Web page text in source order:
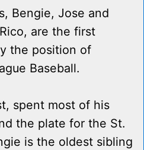
Bengie, Jose and
are the first
the position of
Baseball.
spent most of his
the plate for the St.
is the oldest sibling